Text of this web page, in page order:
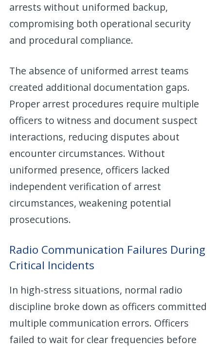
arrests without uniformed backup,
compromising both operational security
and procedural compliance.
The absence of uniformed arrest teams
created additional documentation gaps.
Proper arrest procedures require multiple
officers to witness and document suspect
interactions, reducing disputes about
encounter circumstances. Without
uniformed presence, officers lacked
independent verification of arrest
circumstances, weakening potential
prosecutions.
Radio Communication Failures During
Critical Incidents
In high-stress situations, normal radio
discipline broke down as officers committed
multiple communication errors. Officers
failed to wait for clear frequencies before